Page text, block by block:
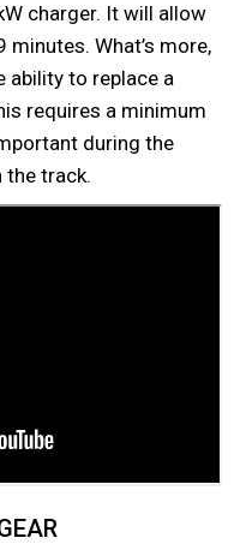
charger. It will allow
What’s more,
ability to replace a
requires a minimum
during the
the track.